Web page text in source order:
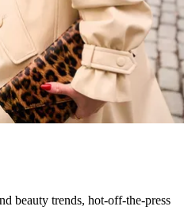
beauty trends, hot-off-the-press